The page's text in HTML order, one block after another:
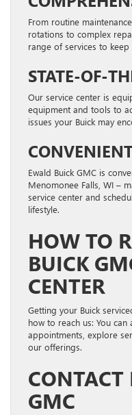
From routine
rotations to complex
range of services to
STATE-OF-
Our service center is
equipment and tools to
issues your Buick may
Ewald Buick GMC is
Menomonee Falls, WI –
service center and
lifestyle.
HOW TO
BUICK
CENTER
Getting your Buick
how to reach us: You
appointments, explore
our offerings.
CONTACT
GMC